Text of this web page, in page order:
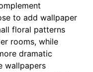
to add wallpaper
floral patterns
rooms, while
dramatic
wallpapers